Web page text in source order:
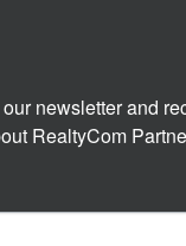
newsletter and
RealtyCom